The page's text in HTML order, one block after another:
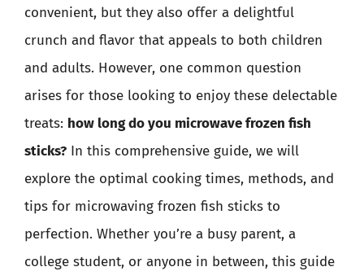
convenient, but they also offer a delightful
crunch and flavor that appeals to both children
and adults. However, one common question
arises for those looking to enjoy these delectable
treats: how long do you microwave frozen fish
sticks? In this comprehensive guide, we will
explore the optimal cooking times, methods, and
tips for microwaving frozen fish sticks to
perfection. Whether you’re a busy parent, a
college student, or anyone in between, this guide